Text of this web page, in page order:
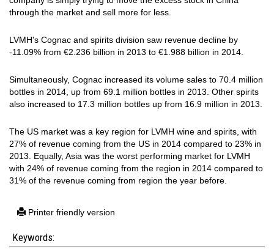
through the market and sell more for less.
LVMH's Cognac and spirits division saw revenue decline by
-11.09% from €2.236 billion in 2013 to €1.988 billion in 2014.
Simultaneously, Cognac increased its volume sales to 70.4 million
bottles in 2014, up from 69.1 million bottles in 2013. Other spirits
also increased to 17.3 million bottles up from 16.9 million in 2013.
The US market was a key region for LVMH wine and spirits, with
27% of revenue coming from the US in 2014 compared to 23% in
2013. Equally, Asia was the worst performing market for LVMH
with 24% of revenue coming from the region in 2014 compared to
31% of the revenue coming from region the year before.
Printer friendly version
Keywords: